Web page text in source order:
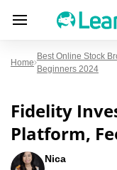
Home
Best Online Stock
Beginners 2024
Fidelity
Platform,
Nica